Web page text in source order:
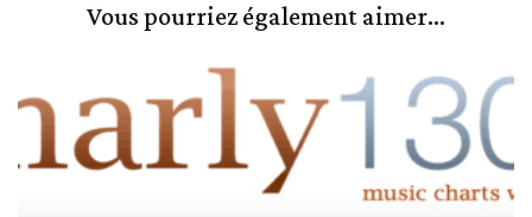
Vous pourriez également aimer...